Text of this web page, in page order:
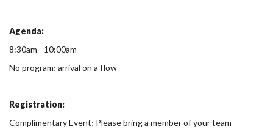
Agenda:
8:30am - 10:00am
No program; arrival on a flow
Registration:
Complimentary Event; Please bring a member of your team